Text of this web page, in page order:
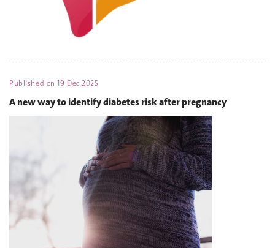
Published on19 Dec 2025
A new way to identify diabetes risk after pregnancy